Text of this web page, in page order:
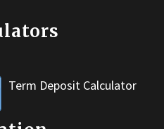
Term Deposit Calculator